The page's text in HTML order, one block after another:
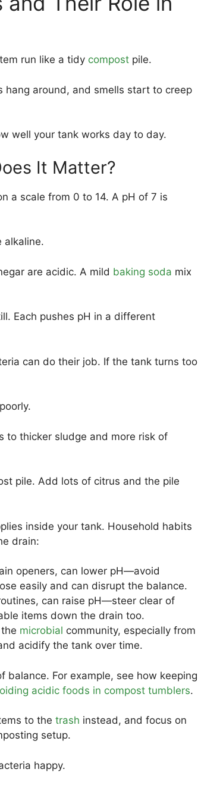
run like a tidy compost pile.
around, and smells start to creep
well your tank works day to day.
It Matter?
a scale from 0 to 14. A pH of 7 is
alkaline.
are acidic. A mild baking soda mix
Each pushes pH in a different
can do their job. If the tank turns too
to thicker sludge and more risk of
pile. Add lots of citrus and the pile
inside your tank. Household habits
drain:
openers, can lower pH—avoid
easily and can disrupt the balance.
can raise pH—steer clear of
items down the drain too.
microbial community, especially from
acidify the tank over time.
balance. For example, see how keeping
acidic foods in compost tumblers.
to the trash instead, and focus on
setup.
happy.